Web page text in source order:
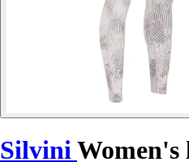
Silvini Women's